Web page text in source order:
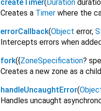
createTimer( Duration
Creates a Timer where the
errorCallback(Object error,
Intercepts errors when
fork({ZoneSpecification?
Creates a new zone as a
handleUncaughtError(
Handles uncaught